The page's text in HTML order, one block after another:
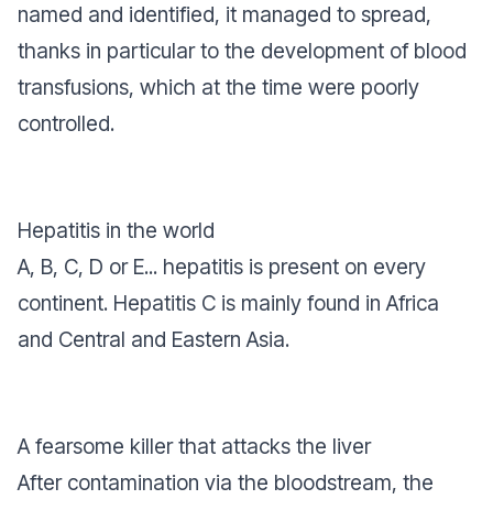
named and identified, it managed to spread,
thanks in particular to the development of blood
transfusions, which at the time were poorly
controlled.
Hepatitis in the world
A, B, C, D or E... hepatitis is present on every
continent. Hepatitis C is mainly found in Africa
and Central and Eastern Asia.
A fearsome killer that attacks the liver
After contamination via the bloodstream, the